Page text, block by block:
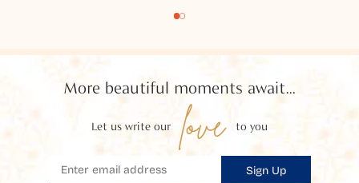
More beautiful moments await...
Let us write our love to you
Sign Up